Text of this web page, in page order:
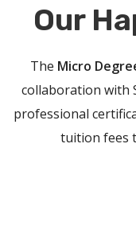
Our
The Micro
collaboration with
professional
tuition fees